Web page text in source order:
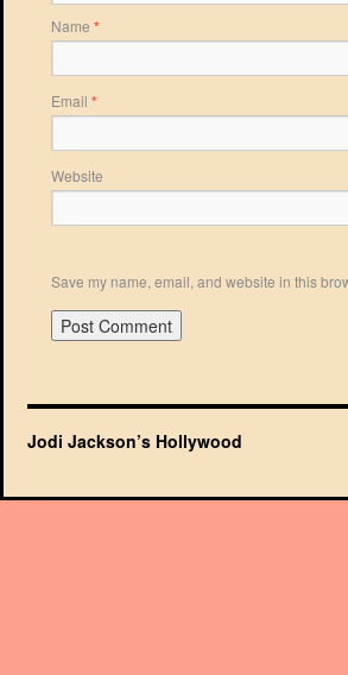
Name *
Email *
Website
Save my name, email, and website in this
Jodi Jackson’s Hollywood